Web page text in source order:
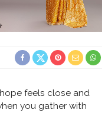
feels close and
you gather with